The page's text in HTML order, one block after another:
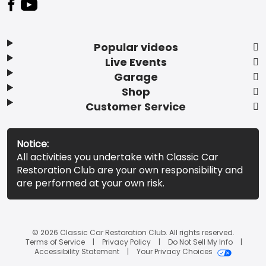
Popular videos
Live Events
Garage
Shop
Customer Service
Notice:
All activities you undertake with Classic Car
Restoration Club are your own responsibility and
are performed at your own risk.
© 2026 Classic Car Restoration Club. All rights reserved.
Terms of Service
Privacy Policy
Do Not Sell My Info
Accessibility Statement
Your Privacy Choices